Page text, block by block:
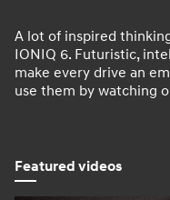
A lot of inspired
IONIQ 6. Futuristic,
make every drive an
use them by watching
Featured videos